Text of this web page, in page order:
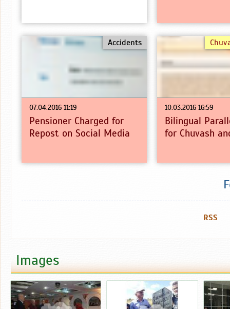
07.04.2016 11:19
Accidents
Pensioner Charged for
Repost on Social Media
10.03.2016 16:59
Bilingual
for Chuvash
RSS
Images